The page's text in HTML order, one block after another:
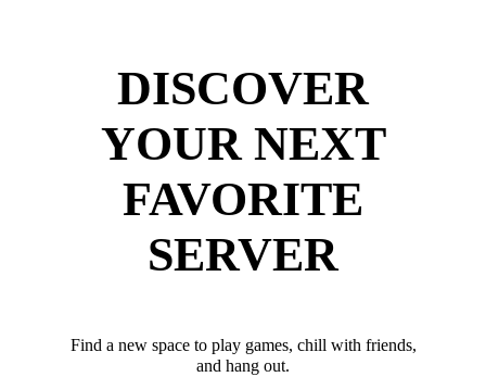
DISCOVER
YOUR NEXT
FAVORITE
SERVER
Find a new space to play games, chill with friends,
and hang out.